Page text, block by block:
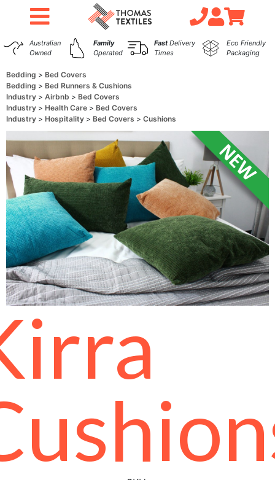
Australian
Owned
Family
Operated
FastDelivery
Times
Eco Friendly
Packaging
Bedding
Bed Covers
Bedding
Bed Runners & Cushions
Industry
Airbnb
Bed Covers
Industry
Health Care
Bed Covers
Industry
Hospitality Bed Covers Cushions